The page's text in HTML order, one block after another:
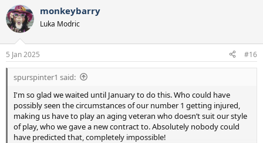
monkeybarry
Luka Modric
5 Jan 2025 #16
spurspinter1 said:
I'm so glad we waited until January to do this. Who could have
possibly seen the circumstances of our number 1 getting injured,
making us have to play an aging veteran who doesn’t suit our style
of play, who we gave a new contract to. Absolutely nobody could
have predicted that, completely impossible!